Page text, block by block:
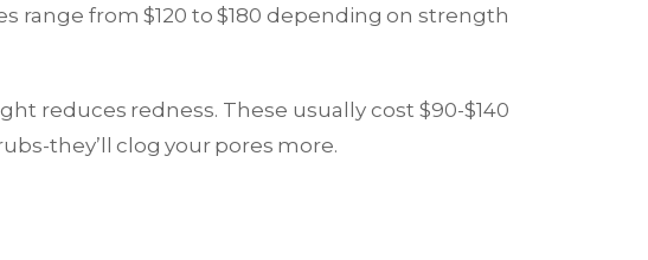
range from $120 to $180 depending on strength
reduces redness. These usually cost $90-$140
they’ll clog your pores more.